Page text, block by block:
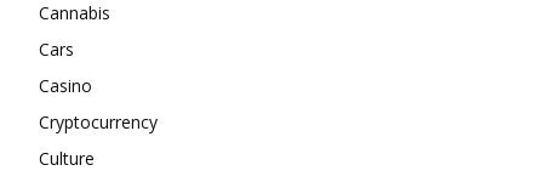
Cannabis
Cars
Casino
Cryptocurrency
Culture